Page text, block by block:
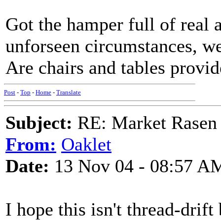
Got the hamper full of real
unforseen circumstances,
Are chairs and tables
Post - Top - Home - Translate
Subject: RE: Market
From: Oaklet
Date: 13 Nov 04 - 08:57
I hope this isn't thread-drift